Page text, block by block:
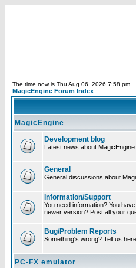
The time now is Thu Aug 06, 2026 7:58 pm
MagicEngine Forum Index
MagicEngine
Development blog
Latest news about
General
General discussions about
Information/Support
You need information? You
newer version? Post all your
Bug/Problem Reports
Something's wrong? Tell us here.
PC-FX emulator